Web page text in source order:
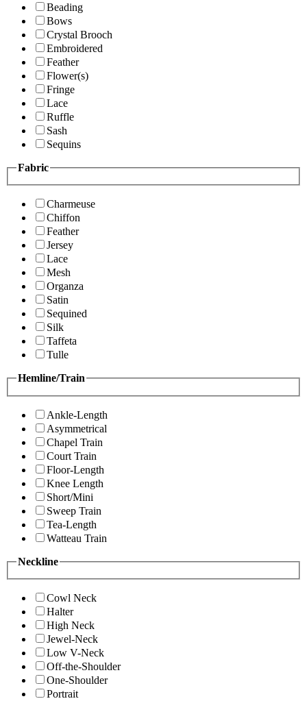
Beading
Bows
Crystal Brooch
Embroidered
Feather
Flower(s)
Fringe
Lace
Ruffle
Sash
Sequins
Fabric
Charmeuse
Chiffon
Feather
Jersey
Lace
Mesh
Organza
Satin
Sequined
Silk
Taffeta
Tulle
Hemline/Train
Ankle-Length
Asymmetrical
Chapel Train
Court Train
Floor-Length
Knee Length
Short/Mini
Sweep Train
Tea-Length
Watteau Train
Neckline
Cowl Neck
Halter
High Neck
Jewel-Neck
Low V-Neck
Off-the-Shoulder
One-Shoulder
Portrait